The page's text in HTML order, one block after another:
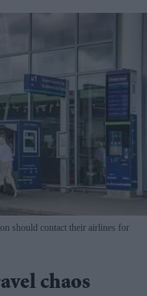
should contact their airlines for
chaos